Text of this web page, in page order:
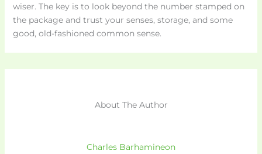
wiser. The key is to look beyond the number stamped on
the package and trust your senses, storage, and some
good, old-fashioned common sense.
About The Author
Charles Barhamineon